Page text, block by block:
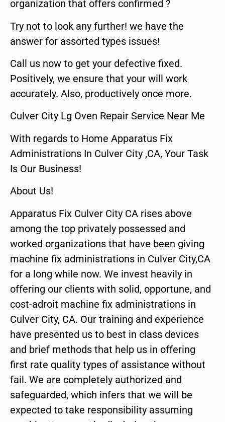
organization that offers confirmed ?
Try not to look any further! we have the
answer for assorted types issues!
Call us now to get your defective fixed.
Positively, we ensure that your will work
accurately. Also, productively once more.
Culver City Lg Oven Repair Service Near Me
With regards to Home Apparatus Fix
Administrations In Culver City ,CA, Your Task
Is Our Business!
About Us!
Apparatus Fix Culver City CA rises above
among the top privately possessed and
worked organizations that have been giving
machine fix administrations in Culver City,CA
for a long while now. We invest heavily in
offering our clients with solid, opportune, and
cost-adroit machine fix administrations in
Culver City, CA. Our training and experience
have presented us to best in class devices
and brief methods that help us in offering
first rate quality types of assistance without
fail. We are completely authorized and
safeguarded, which infers that we will be
expected to take responsibility assuming